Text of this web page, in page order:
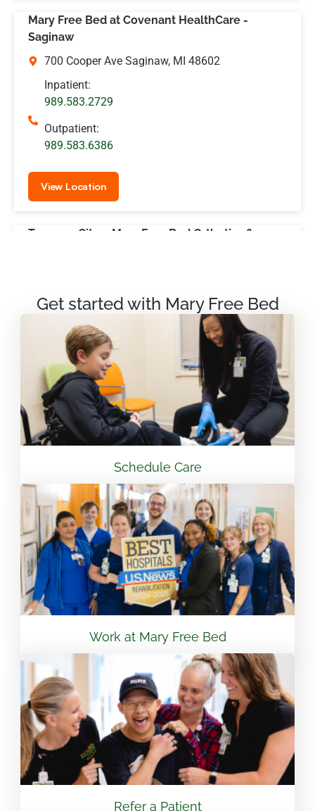
Mary Free Bed at Covenant HealthCare -
Saginaw
700 Cooper Ave Saginaw, MI 48602
Inpatient:
989.583.2729
Outpatient:
989.583.6386
View Location
Traverse City – Mary Free Bed Orthotics &
View Location
Mary Free Bed Rehabilitation at Vandalia Health
CAMC General Hospital
501 Morris St. Charleston, WV 25301
View Location
Flint - Mary Free Bed Orthotics & Prosthetics +
Bionics
3499 S Linden Rd Suite 6 Flint, MI 48507
810.265.7488
View Location
South Bend – Mary Free Bed Orthotics &
Prosthetics + Bionics
430 E Lasalle Ave South Bend, IN 46617
574.401.6320
Get started with Mary Free Bed
Schedule Care
Work at Mary Free Bed
Refer a Patient